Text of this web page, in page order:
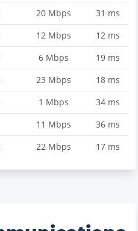
20Mbps 31 ms
12Mbps 12ms
6Mbps 19ms
23 Mbps 18ms
1 Mbps 34ms
11 Mbps 36ms
22Mbps 17ms